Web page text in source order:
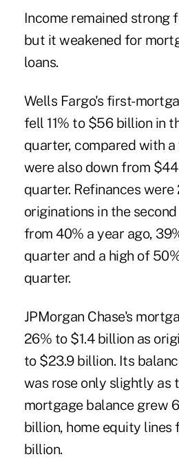
Income remained strong
but it weakened for
loans.
Wells Fargo's first-
fell 11% to $56 billion in
quarter, compared with a
were also down from
quarter. Refinances
originations in the
from 40% a year ago,
quarter and a high of
quarter.
JPMorgan Chase's
26% to $1.4 billion as
to $23.9 billion. Its
was rose only slightly as
mortgage balance grew
billion, home equity lines
billion.